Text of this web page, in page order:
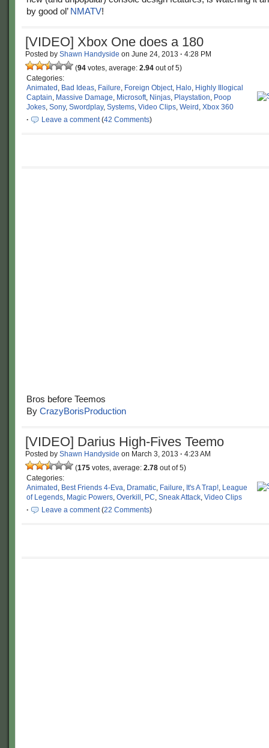
by good ol’ NMATV!
[VIDEO] Xbox One does a 180
Posted by Shawn Handyside on June 24, 2013 · 4:28 PM
(94 votes, average: 2.94 out of 5)
Categories:
Animated , Bad Ideas, Failure, Foreign Object, Halo, Highly Illogical
Captain, Massive Damage, Microsoft, Ninjas, Playstation, Poop
Jokes, Sony, Swordplay, Systems, Video Clips, Weird , Xbox 360
·
Leave a comment(42 Comments)
Bros before Teemos
By CrazyBorisProduction
[VIDEO] Darius High-Fives Teemo
Posted by Shawn Handyside on March 3, 2013 · 4:23 AM
(175 votes, average: 2.78 out of 5)
Categories:
Animated , Best Friends 4-Eva, Dramatic, Failure, It's A Trap!, League
of Legends, Magic Powers, Overkill , PC, Sneak Attack, Video Clips
·
Leave a comment(22 Comments)